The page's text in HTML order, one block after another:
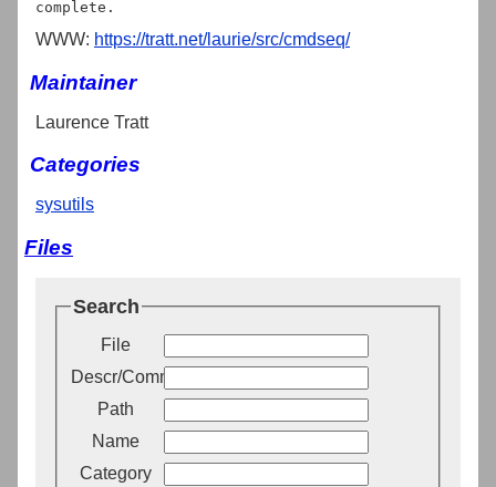
WWW: https://tratt.net/laurie/src/cmdseq/
Maintainer
Laurence Tratt
Categories
sysutils
Files
Search
File
Descr/Comment
Path
Name
Category